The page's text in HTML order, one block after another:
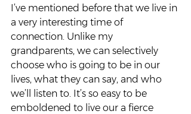
I’ve mentioned before that we live in
a very interesting time of
connection. Unlike my
grandparents, we can selectively
choose who is going to be in our
lives, what they can say, and who
we’ll listen to. It’s so easy to be
emboldened to live our a fierce